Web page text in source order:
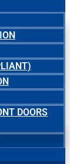
DOORS